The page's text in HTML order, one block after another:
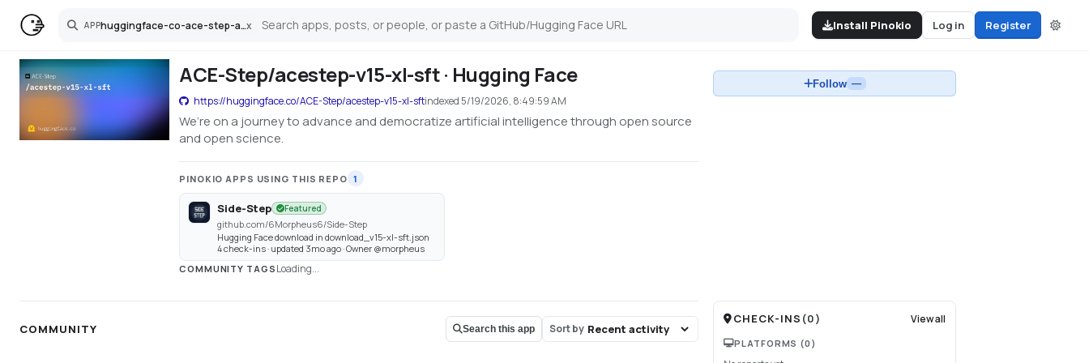
APP huggingface-co-ace-step-acestep-v15-xl-sftx
Search Install Pinokio Log in Register
ACE-Step/acestep-v15-xl-sft · Hugging Face
https://huggingface.co/ACE-Step/acestep-v15-xl-sftindexed 5/19/2026, 8:49:59 AM
We’re on a journey to advance and democratize artificial intelligence through open source
and open science.
PINOKIO APPS USING THIS REPO 1
Side-Step Featured
github.com/6Morpheus6/Side-Step
Hugging Face download in download_v15-xl-sft.json
4 check-ins · updated 3mo ago · Owner @morpheus
COMMUNITY TAGS Loading...
Follow —
COMMUNITY Search this app Sort by
CHECK-INS (0) View all
PLATFORMS (0)